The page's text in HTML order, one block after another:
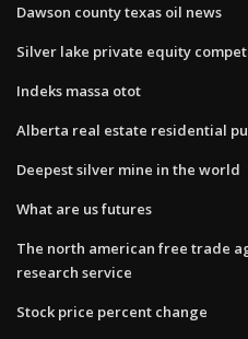
Dawson county texas oil news
Silver lake private equity
Indeks massa otot
Alberta real estate residential
Deepest silver mine in the world
What are us futures
The north american free trade
research service
Stock price percent change